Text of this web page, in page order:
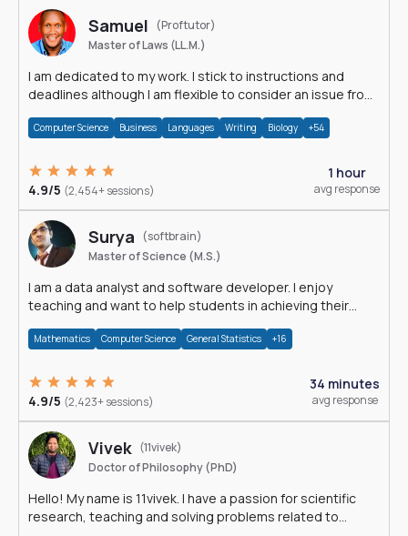
Samuel
(Proftutor)
Master of Laws (LL.M.)
I am dedicated to my work. I stick to instructions and
deadlines although I am flexible to consider an issue from
Computer Science Business Languages Writing Biology +54
4.9/5 (2,454+ sessions)
1 hour
avg response
Surya
(softbrain)
Master of Science (M.S.)
I am a data analyst and software developer. I enjoy
teaching and want to help students in achieving their
Mathematics Computer Science General Statistics +16
4.9/5 (2,423+ sessions)
34 minutes
avg response
Vivek (11vivek)
Doctor of Philosophy (PhD)
Hello! My name is 11vivek. I have a passion for scientific
research, teaching and solving problems related to